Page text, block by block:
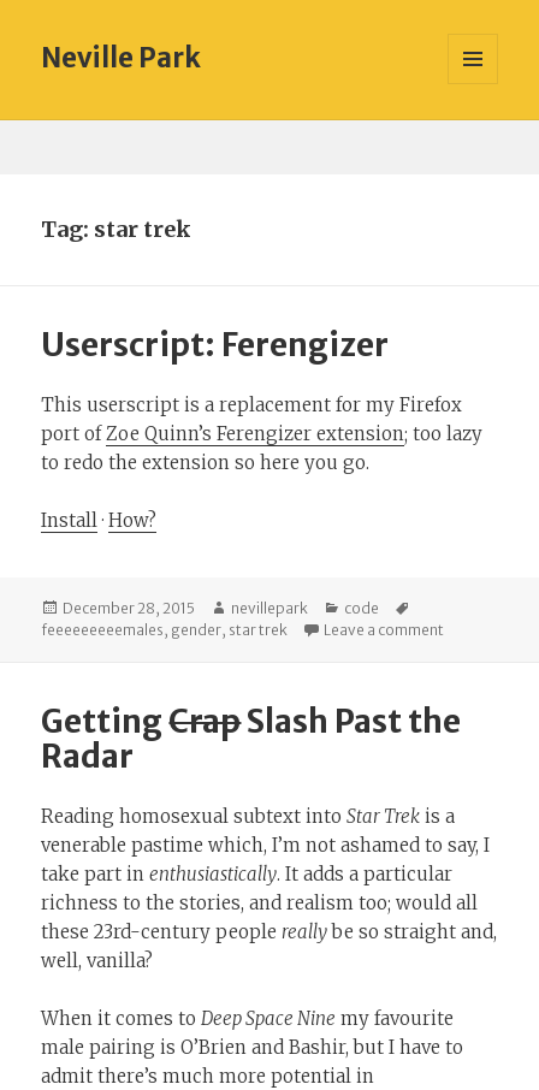
Neville Park
Tag: star trek
Userscript: Ferengizer
This userscript is a replacement for my Firefox
port ofZoe Quinn’s Ferengizer extension; too lazy
to redo the extension so here you go.
Install·How?
Posted
on
December 28, 2015 Author
nevillepark Categories
code
feeeeeeeeemales , gender, star trek Leave a comment
GettingCrapSlash Past the
Radar
Reading homosexual subtext intoStar Trek is a
venerable pastime which, I’m not ashamed to say, I
take part inenthusiastically. It adds a particular
richness to the stories, and realism too; would all
these 23rd-century people really be so straight and,
well, vanilla?
When it comes toDeep Space Nine my favourite
male pairing is O’Brien and Bashir, but I have to
admit there’s much more potential in